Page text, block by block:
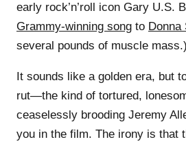
early rock’n’roll icon Gary U.S.
Grammy-winning song to Donna
several pounds of muscle mass.)
It sounds like a golden era, but
rut—the kind of tortured,
ceaselessly brooding Jeremy
you in the film. The irony is that